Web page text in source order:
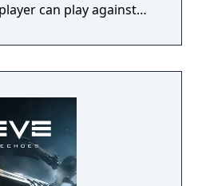
can play against
competitive experience.